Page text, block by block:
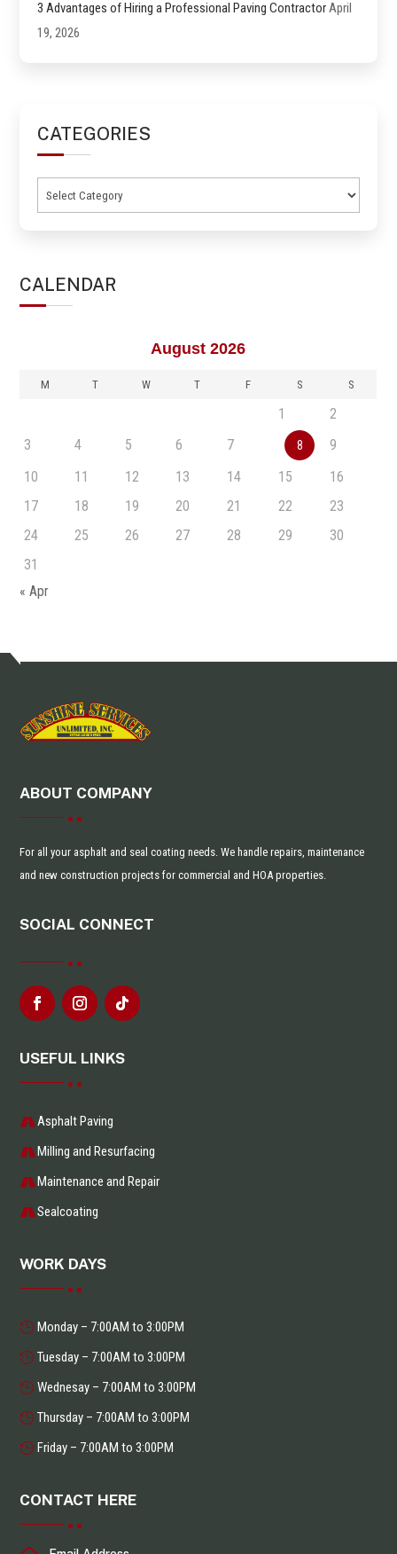
3 Advantages of Hiring a Professional Paving ContractorApril
19, 2026
CATEGORIES
Categories
CALENDAR
August 2026
M T W T F S S
1
2
3
4 5 6 7 8
9
10
11 12 13 14 15
16
17
18 19 20 21 22
23
24
25 26 27 28 29
30
31
« Apr
ABOUT COMPANY
For all your asphalt and seal coating needs. We handle repairs, maintenance
and new construction projects for commercial and HOA properties.
SOCIAL CONNECT
USEFUL LINKS
Asphalt Paving
Milling and Resurfacing
Maintenance and Repair
Sealcoating
WORK DAYS
Monday – 7:00AM to 3:00PM
Tuesday – 7:00AM to 3:00PM
Wednesay – 7:00AM to 3:00PM
Thursday – 7:00AM to 3:00PM
Friday – 7:00AM to 3:00PM
CONTACT HERE